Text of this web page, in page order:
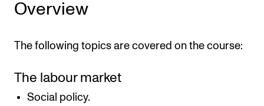
Overview
The following topics are covered on the course:
The labour market
Social policy.